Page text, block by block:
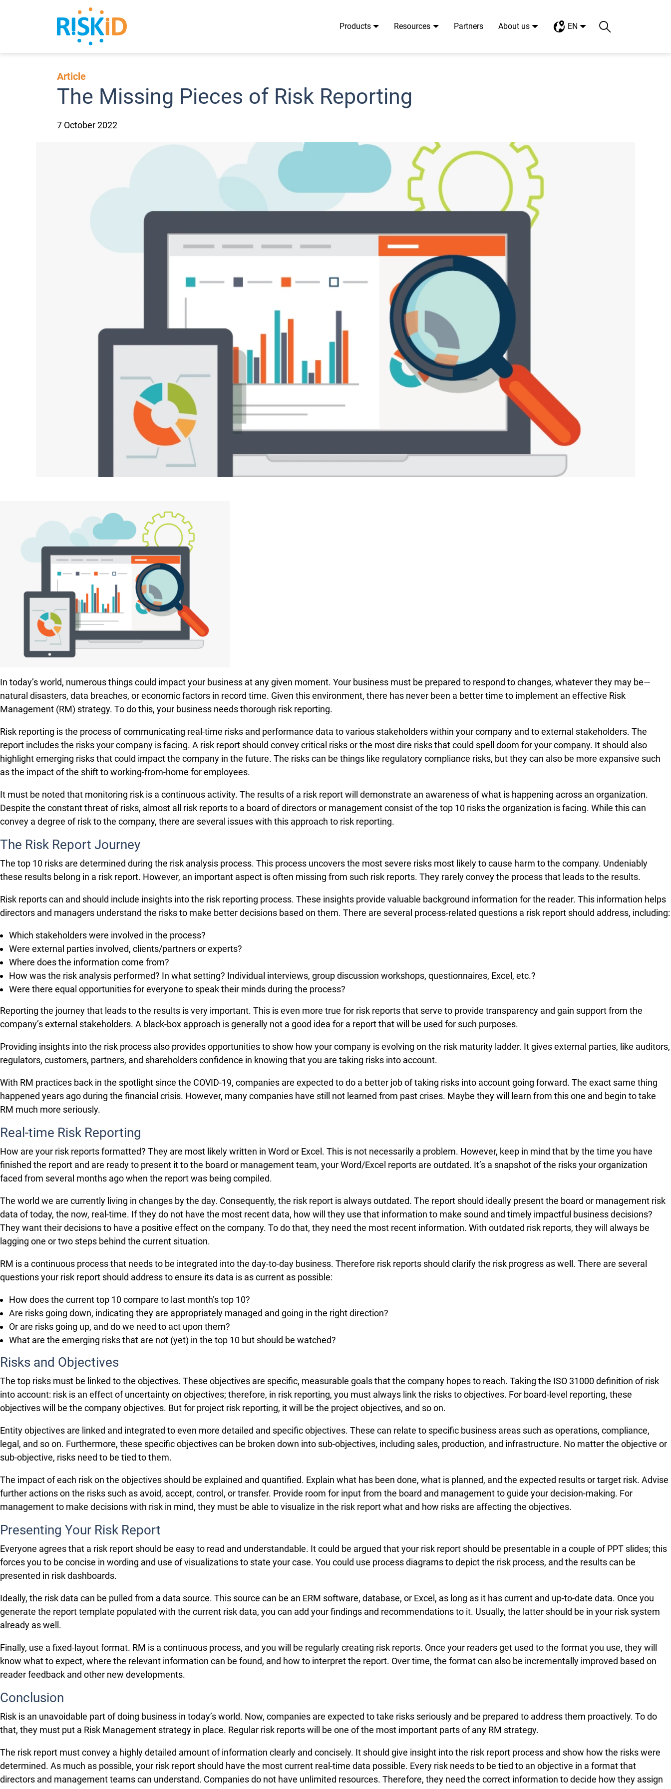
Products Resources Partners About us EN
Search
Search
Article
The Missing Pieces of Risk Reporting
7 October 2022
In today’s world, numerous things could impact your business at any given moment. Your business must be prepared to respond to changes, whatever they may be—
natural disasters, data breaches, or economic factors in record time. Given this environment, there has never been a better time to implement an effective Risk
Management (RM) strategy. To do this, your business needs thorough risk reporting.
Risk reporting is the process of communicating real-time risks and performance data to various stakeholders within your company and to external stakeholders. The
report includes the risks your company is facing. A risk report should convey critical risks or the most dire risks that could spell doom for your company. It should also
highlight emerging risks that could impact the company in the future. The risks can be things like regulatory compliance risks, but they can also be more expansive such
as the impact of the shift to working-from-home for employees.
It must be noted that monitoring risk is a continuous activity. The results of a risk report will demonstrate an awareness of what is happening across an organization.
Despite the constant threat of risks, almost all risk reports to a board of directors or management consist of the top 10 risks the organization is facing. While this can
convey a degree of risk to the company, there are several issues with this approach to risk reporting.
The Risk Report Journey
The top 10 risks are determined during the risk analysis process. This process uncovers the most severe risks most likely to cause harm to the company. Undeniably
these results belong in a risk report. However, an important aspect is often missing from such risk reports. They rarely convey the process that leads to the results.
Risk reports can and should include insights into the risk reporting process. These insights provide valuable background information for the reader. This information helps
directors and managers understand the risks to make better decisions based on them. There are several process-related questions a risk report should address, including:
Which stakeholders were involved in the process?
Were external parties involved, clients/partners or experts?
Where does the information come from?
How was the risk analysis performed? In what setting? Individual interviews, group discussion workshops, questionnaires, Excel, etc.?
Were there equal opportunities for everyone to speak their minds during the process?
Reporting the journey that leads to the results is very important. This is even more true for risk reports that serve to provide transparency and gain support from the
company’s external stakeholders. A black-box approach is generally not a good idea for a report that will be used for such purposes.
Providing insights into the risk process also provides opportunities to show how your company is evolving on the risk maturity ladder. It gives external parties, like auditors,
regulators, customers, partners, and shareholders confidence in knowing that you are taking risks into account.
With RM practices back in the spotlight since the COVID-19, companies are expected to do a better job of taking risks into account going forward. The exact same thing
happened years ago during the financial crisis. However, many companies have still not learned from past crises. Maybe they will learn from this one and begin to take
RM much more seriously.
Real-time Risk Reporting
How are your risk reports formatted? They are most likely written in Word or Excel. This is not necessarily a problem. However, keep in mind that by the time you have
finished the report and are ready to present it to the board or management team, your Word/Excel reports are outdated. It’s a snapshot of the risks your organization
faced from several months ago when the report was being compiled.
The world we are currently living in changes by the day. Consequently, the risk report is always outdated. The report should ideally present the board or management risk
data of today, the now, real-time. If they do not have the most recent data, how will they use that information to make sound and timely impactful business decisions?
They want their decisions to have a positive effect on the company. To do that, they need the most recent information. With outdated risk reports, they will always be
lagging one or two steps behind the current situation.
RM is a continuous process that needs to be integrated into the day-to-day business. Therefore risk reports should clarify the risk progress as well. There are several
questions your risk report should address to ensure its data is as current as possible:
How does the current top 10 compare to last month’s top 10?
Are risks going down, indicating they are appropriately managed and going in the right direction?
Or are risks going up, and do we need to act upon them?
What are the emerging risks that are not (yet) in the top 10 but should be watched?
Risks and Objectives
The top risks must be linked to the objectives. These objectives are specific, measurable goals that the company hopes to reach. Taking the ISO 31000 definition of risk
into account: risk is an effect of uncertainty on objectives; therefore, in risk reporting, you must always link the risks to objectives. For board-level reporting, these
objectives will be the company objectives. But for project risk reporting, it will be the project objectives, and so on.
Entity objectives are linked and integrated to even more detailed and specific objectives. These can relate to specific business areas such as operations, compliance,
legal, and so on. Furthermore, these specific objectives can be broken down into sub-objectives, including sales, production, and infrastructure. No matter the objective or
sub-objective, risks need to be tied to them.
The impact of each risk on the objectives should be explained and quantified. Explain what has been done, what is planned, and the expected results or target risk. Advise
further actions on the risks such as avoid, accept, control, or transfer. Provide room for input from the board and management to guide your decision-making. For
management to make decisions with risk in mind, they must be able to visualize in the risk report what and how risks are affecting the objectives.
Presenting Your Risk Report
Everyone agrees that a risk report should be easy to read and understandable. It could be argued that your risk report should be presentable in a couple of PPT slides; this
forces you to be concise in wording and use of visualizations to state your case. You could use process diagrams to depict the risk process, and the results can be
presented in risk dashboards.
Ideally, the risk data can be pulled from a data source. This source can be an ERM software, database, or Excel, as long as it has current and up-to-date data. Once you
generate the report template populated with the current risk data, you can add your findings and recommendations to it. Usually, the latter should be in your risk system
already as well.
Finally, use a fixed-layout format. RM is a continuous process, and you will be regularly creating risk reports. Once your readers get used to the format you use, they will
know what to expect, where the relevant information can be found, and how to interpret the report. Over time, the format can also be incrementally improved based on
reader feedback and other new developments.
Conclusion
Risk is an unavoidable part of doing business in today’s world. Now, companies are expected to take risks seriously and be prepared to address them proactively. To do
that, they must put a Risk Management strategy in place. Regular risk reports will be one of the most important parts of any RM strategy.
The risk report must convey a highly detailed amount of information clearly and concisely. It should give insight into the risk report process and show how the risks were
determined. As much as possible, your risk report should have the most current real-time data possible. Every risk needs to be tied to an objective in a format that
directors and management teams can understand. Companies do not have unlimited resources. Therefore, they need the correct information to decide how they assign